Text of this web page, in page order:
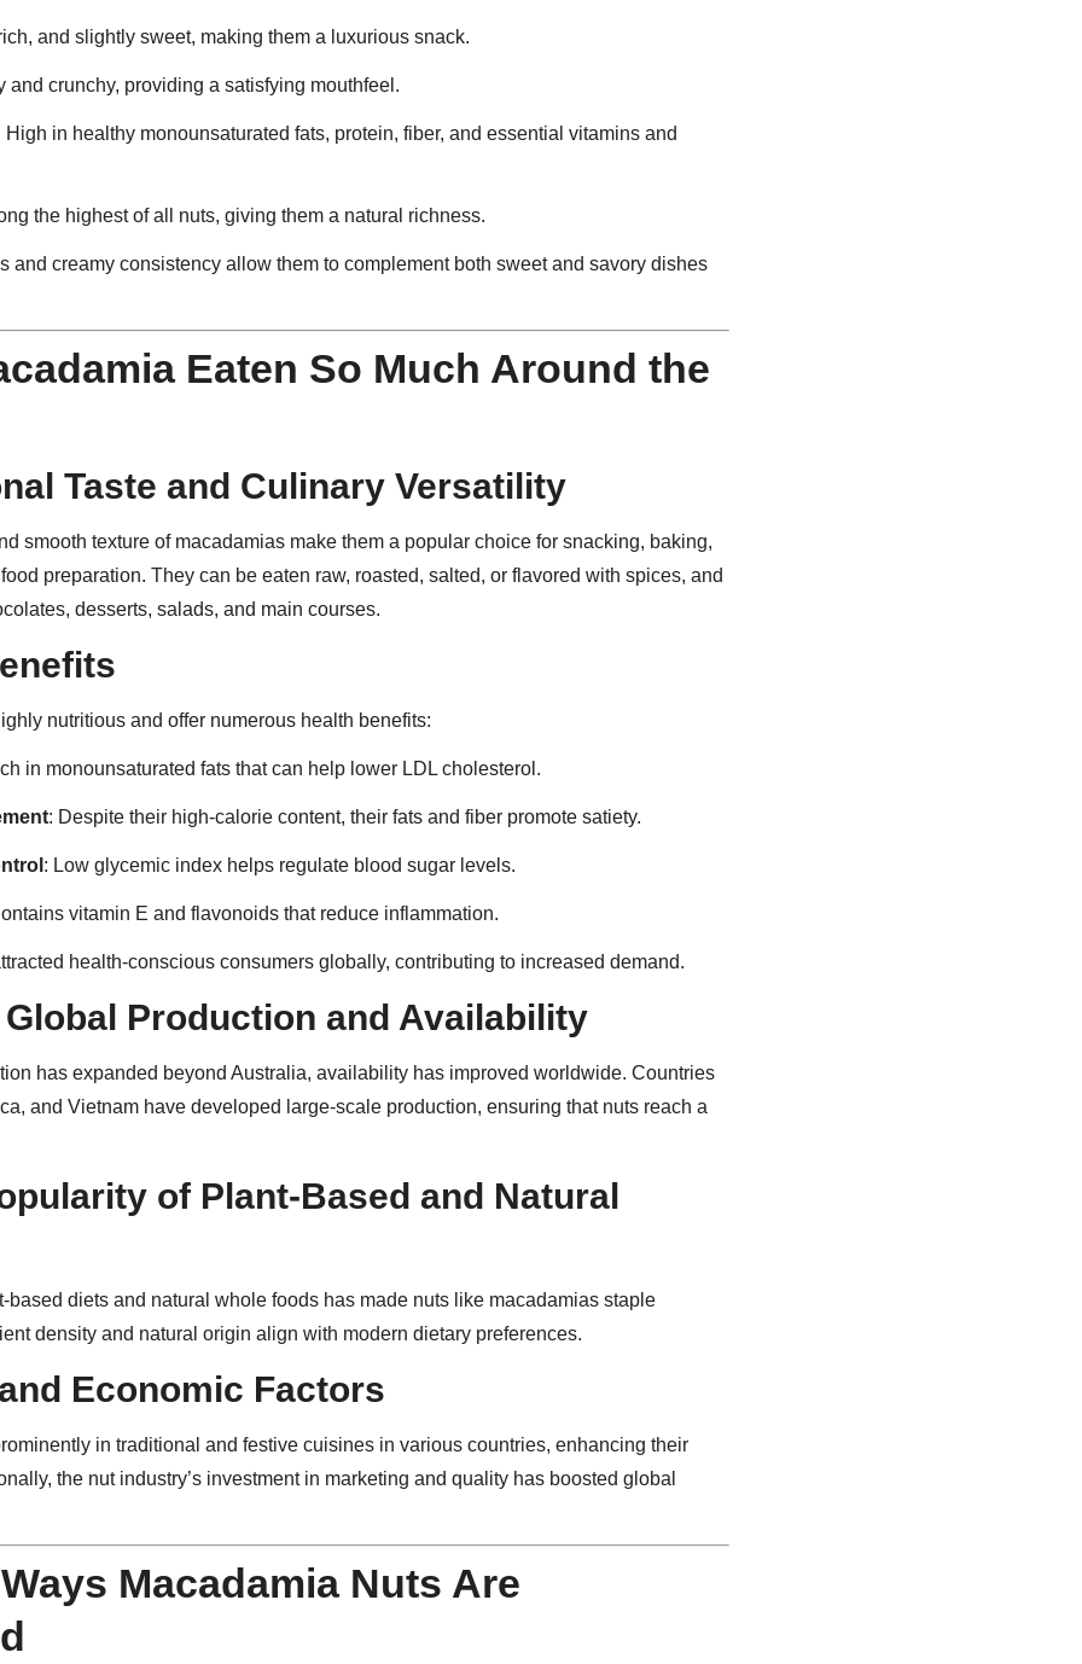
and slightly sweet, making them a luxurious snack.
and crunchy, providing a satisfying mouthfeel.
High in healthy monounsaturated fats, protein, fiber, and essential vitamins and
the highest of all nuts, giving them a natural richness.
and creamy consistency allow them to complement both sweet and savory dishes
Eaten So Much Around the
Taste and Culinary Versatility
smooth texture of macadamias make them a popular choice for snacking, baking,
preparation. They can be eaten raw, roasted, salted, or flavored with spices, and
desserts, salads, and main courses.
nutritious and offer numerous health benefits:
in monounsaturated fats that can help lower LDL cholesterol.
: Despite their high-calorie content, their fats and fiber promote satiety.
: Low glycemic index helps regulate blood sugar levels.
vitamin E and flavonoids that reduce inflammation.
health-conscious consumers globally, contributing to increased demand.
Production and Availability
has expanded beyond Australia, availability has improved worldwide. Countries
and Vietnam have developed large-scale production, ensuring that nuts reach a
of Plant-Based and Natural
based diets and natural whole foods has made nuts like macadamias staple
density and natural origin align with modern dietary preferences.
Economic Factors
in traditional and festive cuisines in various countries, enhancing their
the nut industry’s investment in marketing and quality has boosted global
Macadamia Nuts Are